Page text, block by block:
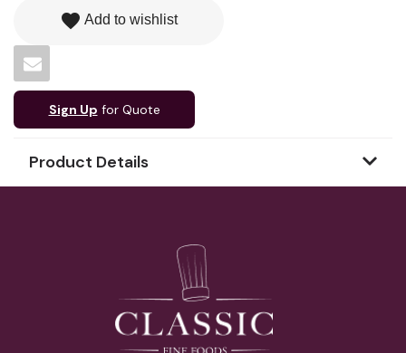
favorite Add to wishlist
Sign Up for Quote
Product Details